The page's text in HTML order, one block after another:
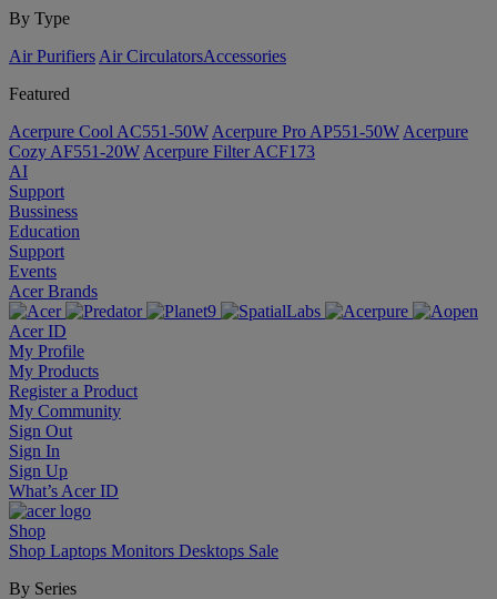
By Type
Air Purifiers Air Circulators​Accessories
Featured
Acerpure Cool AC551-50W Acerpure Pro AP551-50W Acerpure
Cozy AF551-20W Acerpure Filter ACF173
AI
Support
Bussiness
Education
Support
Events
Acer Brands
Acer ID
My Profile
My Products
Register a Product
My Community
Sign Out
Sign In
Sign Up
What’s Acer ID
Shop
Shop Laptops Monitors Desktops Sale
By Series